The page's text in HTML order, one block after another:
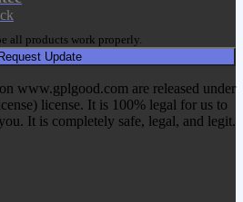
all products work properly.
Request Update
www.gplgood.com are released under
license. It is 100% legal for us to
It is completely safe, legal, and legit.